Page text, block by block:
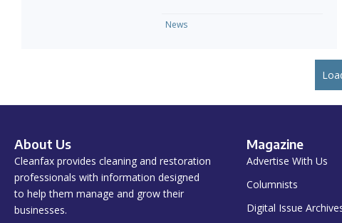
News
About Us
Cleanfax provides cleaning and restoration
professionals with information designed
to help them manage and grow their
businesses.
Magazine
Advertise With Us
Columnists
Digital Issue